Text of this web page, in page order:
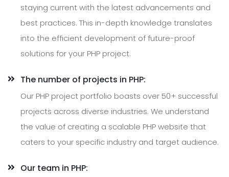
staying current with the latest advancements and
best practices. This in-depth knowledge translates
into the efficient development of future-proof
solutions for your PHP project.
The number of projects in PHP:
Our PHP project portfolio boasts over 50+ successful
projects across diverse industries. We understand
the value of creating a scalable PHP website that
caters to your specific industry and target audience.
Our team in PHP: